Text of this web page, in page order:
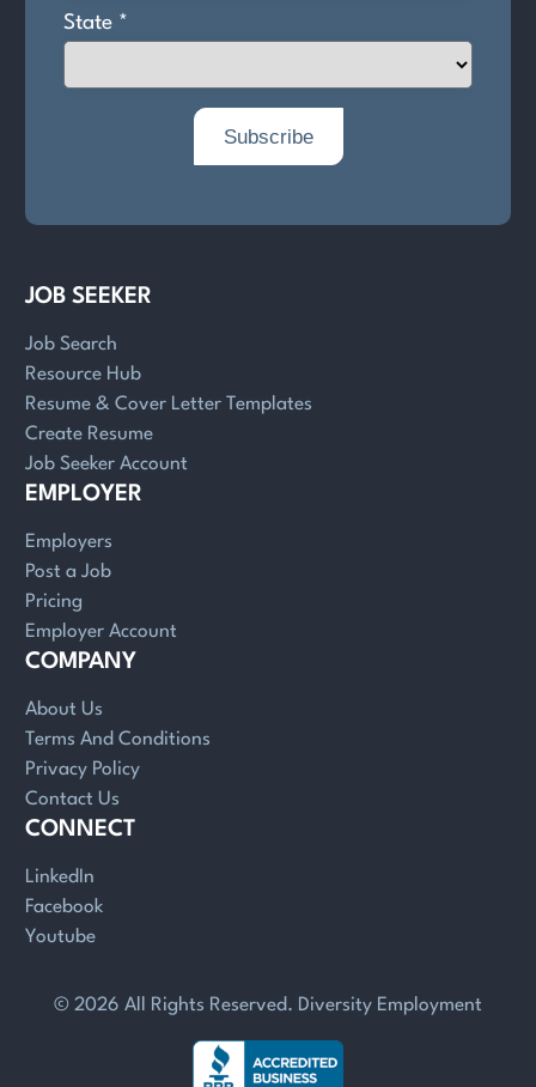
JOB SEEKER
Job Search
Resource Hub
Resume & Cover Letter Templates
Create Resume
Job Seeker Account
EMPLOYER
Employers
Post a Job
Pricing
Employer Account
COMPANY
About Us
Terms And Conditions
Privacy Policy
Contact Us
CONNECT
LinkedIn
Facebook
Youtube
© 2026 All Rights Reserved. Diversity Employment